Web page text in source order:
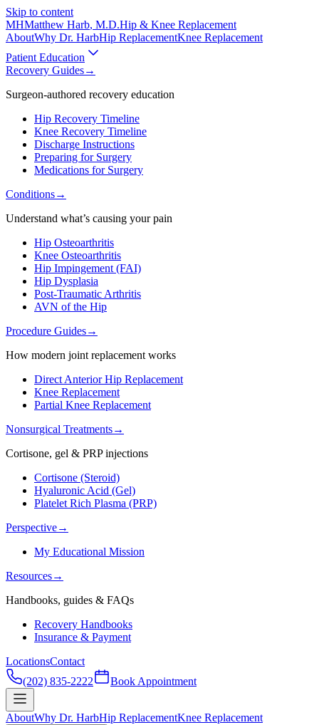
Skip to content
MHMatthew Harb, M.D.Hip & Knee Replacement
AboutWhy Dr. HarbHip ReplacementKnee Replacement
Patient Education
Recovery Guides→
Surgeon-authored recovery education
Hip Recovery Timeline
Knee Recovery Timeline
Discharge Instructions
Preparing for Surgery
Medications for Surgery
Conditions→
Understand what’s causing your pain
Hip Osteoarthritis
Knee Osteoarthritis
Hip Impingement (FAI)
Hip Dysplasia
Post-Traumatic Arthritis
AVN of the Hip
Procedure Guides→
How modern joint replacement works
Direct Anterior Hip Replacement
Knee Replacement
Partial Knee Replacement
Nonsurgical Treatments→
Cortisone, gel & PRP injections
Cortisone (Steroid)
Hyaluronic Acid (Gel)
Platelet Rich Plasma (PRP)
Perspective→
My Educational Mission
Resources→
Handbooks, guides & FAQs
Recovery Handbooks
Insurance & Payment
LocationsContact
(202) 835-2222
Book Appointment
AboutWhy Dr. HarbHip ReplacementKnee Replacement